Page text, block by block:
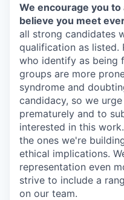
We encourage you
believe you meet
all strong candidates
qualification as listed.
who identify as being
groups are more
syndrome and
candidacy, so we
prematurely and to
interested in this
the ones we're
ethical implications.
representation even
strive to include a
on our team.